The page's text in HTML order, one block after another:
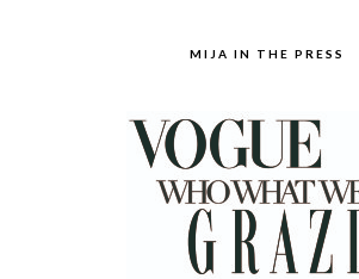
MIJA IN THE PRESS